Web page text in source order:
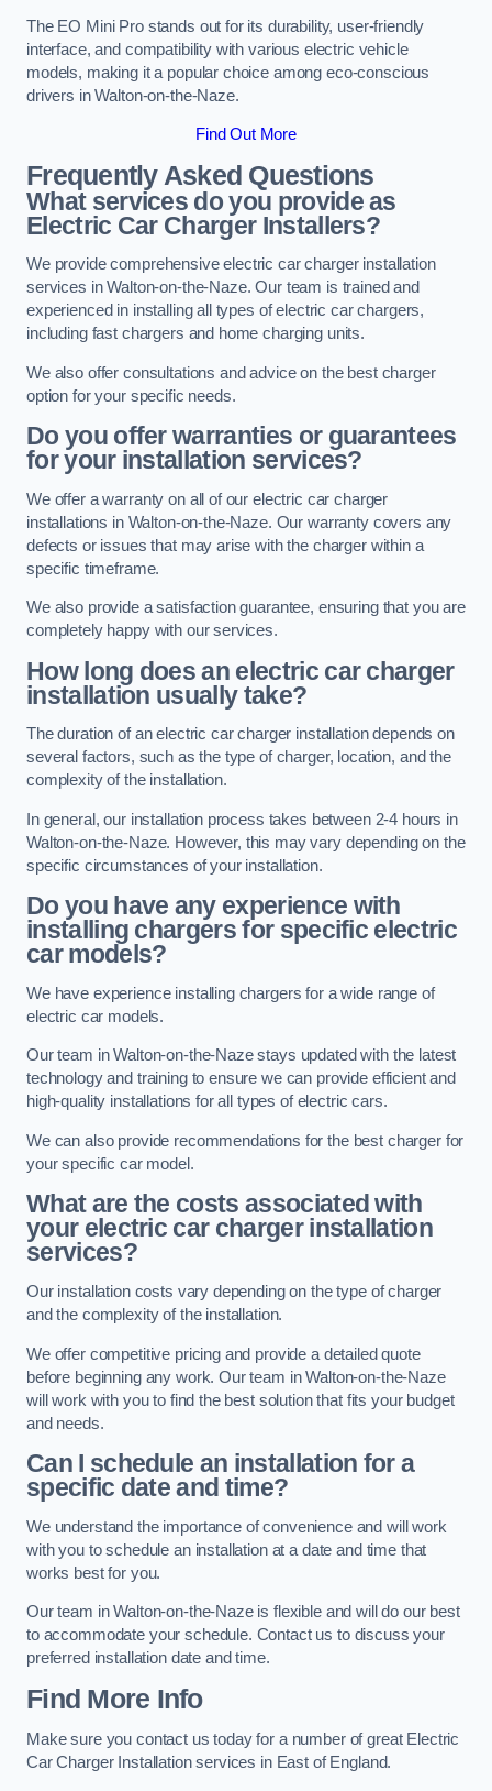
The EO Mini Pro stands out for its durability, user-friendly
interface, and compatibility with various electric vehicle
models, making it a popular choice among eco-conscious
drivers in Walton-on-the-Naze.
Find Out More
Frequently Asked Questions
What services do you provide as
Electric Car Charger Installers?
We provide comprehensive electric car charger installation
services in Walton-on-the-Naze. Our team is trained and
experienced in installing all types of electric car chargers,
including fast chargers and home charging units.
We also offer consultations and advice on the best charger
option for your specific needs.
Do you offer warranties or guarantees
for your installation services?
We offer a warranty on all of our electric car charger
installations in Walton-on-the-Naze. Our warranty covers any
defects or issues that may arise with the charger within a
specific timeframe.
We also provide a satisfaction guarantee, ensuring that you are
completely happy with our services.
How long does an electric car charger
installation usually take?
The duration of an electric car charger installation depends on
several factors, such as the type of charger, location, and the
complexity of the installation.
In general, our installation process takes between 2-4 hours in
Walton-on-the-Naze. However, this may vary depending on the
specific circumstances of your installation.
Do you have any experience with
installing chargers for specific electric
car models?
We have experience installing chargers for a wide range of
electric car models.
Our team in Walton-on-the-Naze stays updated with the latest
technology and training to ensure we can provide efficient and
high-quality installations for all types of electric cars.
We can also provide recommendations for the best charger for
your specific car model.
What are the costs associated with
your electric car charger installation
services?
Our installation costs vary depending on the type of charger
and the complexity of the installation.
We offer competitive pricing and provide a detailed quote
before beginning any work. Our team in Walton-on-the-Naze
will work with you to find the best solution that fits your budget
and needs.
Can I schedule an installation for a
specific date and time?
We understand the importance of convenience and will work
with you to schedule an installation at a date and time that
works best for you.
Our team in Walton-on-the-Naze is flexible and will do our best
to accommodate your schedule. Contact us to discuss your
preferred installation date and time.
Find More Info
Make sure you contact us today for a number of great Electric
Car Charger Installation services in East of England.